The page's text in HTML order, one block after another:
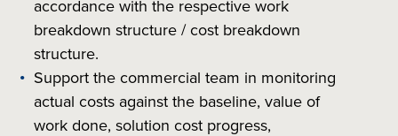
accordance with the respective work
breakdown structure / cost breakdown
structure.
Support the commercial team in monitoring
actual costs against the baseline, value of
work done, solution cost progress,